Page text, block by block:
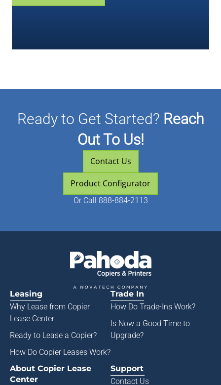
Ready to Get Started? Reach
Out To Us!
Contact Us
Product Configurator
Or Call 888-884-2113
Leasing
Why Lease from Copier
Lease Center
Ready to Lease a Copier?
How Do Copier Leases Work?
Trade In
How Do Trade-Ins Work?
Is Now a Good Time to
Upgrade?
About Copier Lease
Center
Support
Contact Us